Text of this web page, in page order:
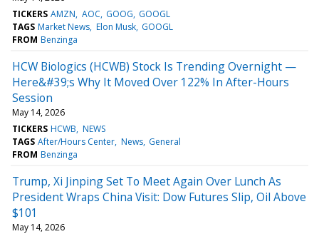
TICKERS AMZN AOC GOOG GOOGL
TAGS Market News Elon Musk GOOGL
FROM Benzinga
HCW Biologics (HCWB) Stock Is Trending Overnight —
Here&#39;s Why It Moved Over 122% In After-Hours
Session
May 14, 2026
TICKERS HCWB NEWS
TAGS After/Hours Center News General
FROM Benzinga
Trump, Xi Jinping Set To Meet Again Over Lunch As
President Wraps China Visit: Dow Futures Slip, Oil Above
$101
May 14, 2026